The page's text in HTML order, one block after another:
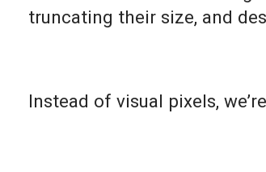
truncating their size, and
Instead of visual pixels,